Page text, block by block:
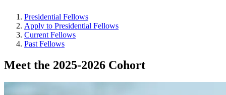
Presidential Fellows
Apply to Presidential Fellows
Current Fellows
Past Fellows
Meet the 2025-2026 Cohort